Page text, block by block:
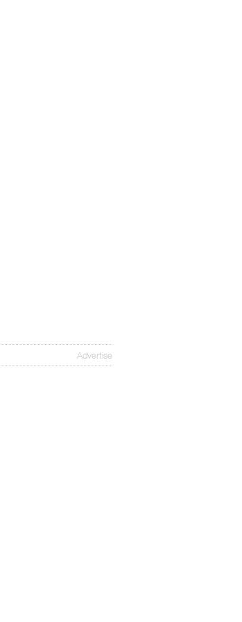
Advertise